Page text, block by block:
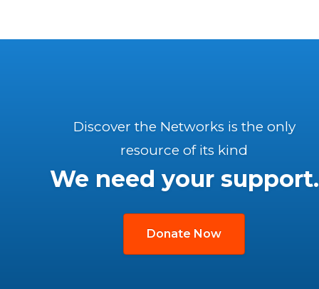
Discover the Networks is the only
resource of its kind
We need your support.
Donate Now